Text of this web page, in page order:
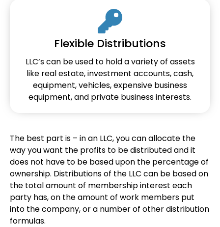
Flexible Distributions
LLC’s can be used to hold a variety of assets
like real estate, investment accounts, cash,
equipment, vehicles, expensive business
equipment, and private business interests.
The best part is – in an LLC, you can allocate the
way you want the profits to be distributed and it
does not have to be based upon the percentage of
ownership. Distributions of the LLC can be based on
the total amount of membership interest each
party has, on the amount of work members put
into the company, or a number of other distribution
formulas.